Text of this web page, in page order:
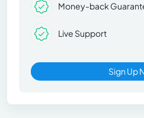
Money-back
Live Support
Sign Up